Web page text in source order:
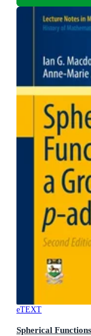
eTEXT
Spherical